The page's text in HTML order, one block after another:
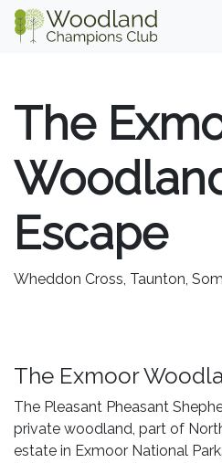
The
Escape
Wheddon Cross, Taunton,
The Exmoor
The Pleasant Pheasant
private woodland, part of
estate in Exmoor National